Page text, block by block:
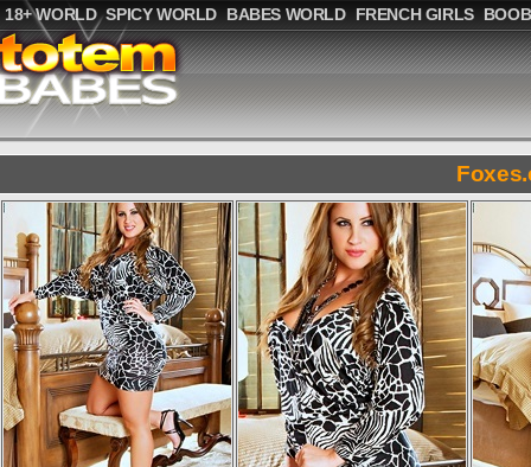
18+ WORLD SPICY WORLD BABES WORLD FRENCH GIRLS